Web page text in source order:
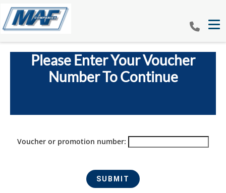
Please Enter Your Voucher
Number To Continue
Voucher or promotion number: